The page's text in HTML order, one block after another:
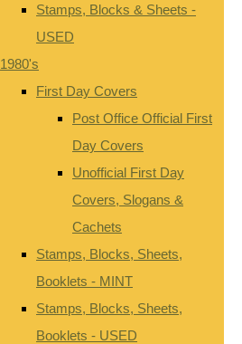
Stamps, Blocks & Sheets -
USED
1980's
First Day Covers
Post Office Official First
Day Covers
Unofficial First Day
Covers, Slogans &
Cachets
Stamps, Blocks, Sheets,
Booklets - MINT
Stamps, Blocks, Sheets,
Booklets - USED